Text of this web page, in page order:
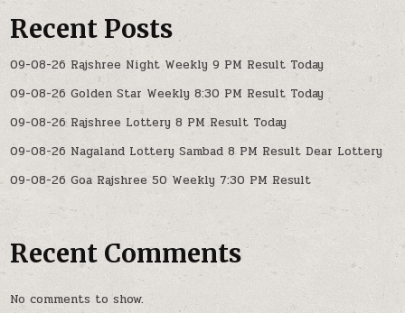
Recent Posts
09-08-26 Rajshree Night Weekly 9 PM Result Today
09-08-26 Golden Star Weekly 8:30 PM Result Today
09-08-26 Rajshree Lottery 8 PM Result Today
09-08-26 Nagaland Lottery Sambad 8 PM Result Dear Lottery
09-08-26 Goa Rajshree 50 Weekly 7:30 PM Result
Recent Comments
No comments to show.